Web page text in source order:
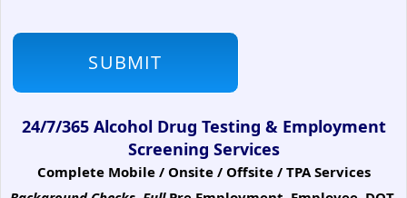
24/7/365 Alcohol Drug Testing & Employment
Screening Services
Complete Mobile / Onsite / Offsite / TPA Services